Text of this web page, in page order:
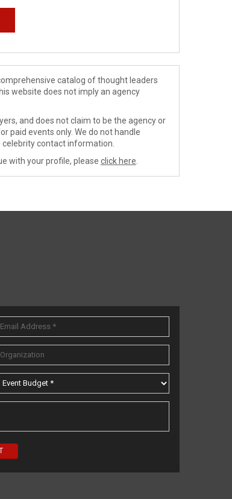
catalog of thought leaders
website does not imply an agency
and does not claim to be the agency or
paid events only. We do not handle
contact information.
with your profile, please click here